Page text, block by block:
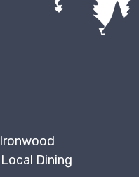
Ironwood
Local Dining